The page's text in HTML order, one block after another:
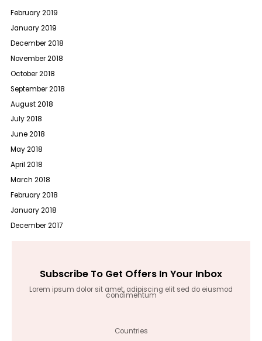
February 2019
January 2019
December 2018
November 2018
October 2018
September 2018
August 2018
July 2018
June 2018
May 2018
April 2018
March 2018
February 2018
January 2018
December 2017
Subscribe To Get Offers In Your Inbox
Lorem ipsum dolor sit amet, adipiscing elit sed do eiusmod
condimentum
Countries